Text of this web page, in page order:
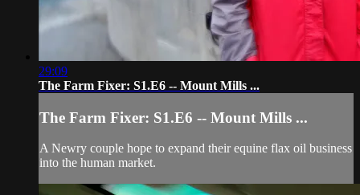
29:09
The Farm Fixer: S1.E6 -- Mount Mills ...
The Farm Fixer: S1.E6 -- Mount Mills ...
A Newry couple hope to expand their equine flax oil business
into the human market.